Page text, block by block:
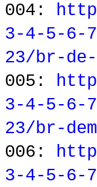
004:
3-4-5-6-
23/br-
005:
3-4-5-6-
23/br-
006:
3-4-5-6-